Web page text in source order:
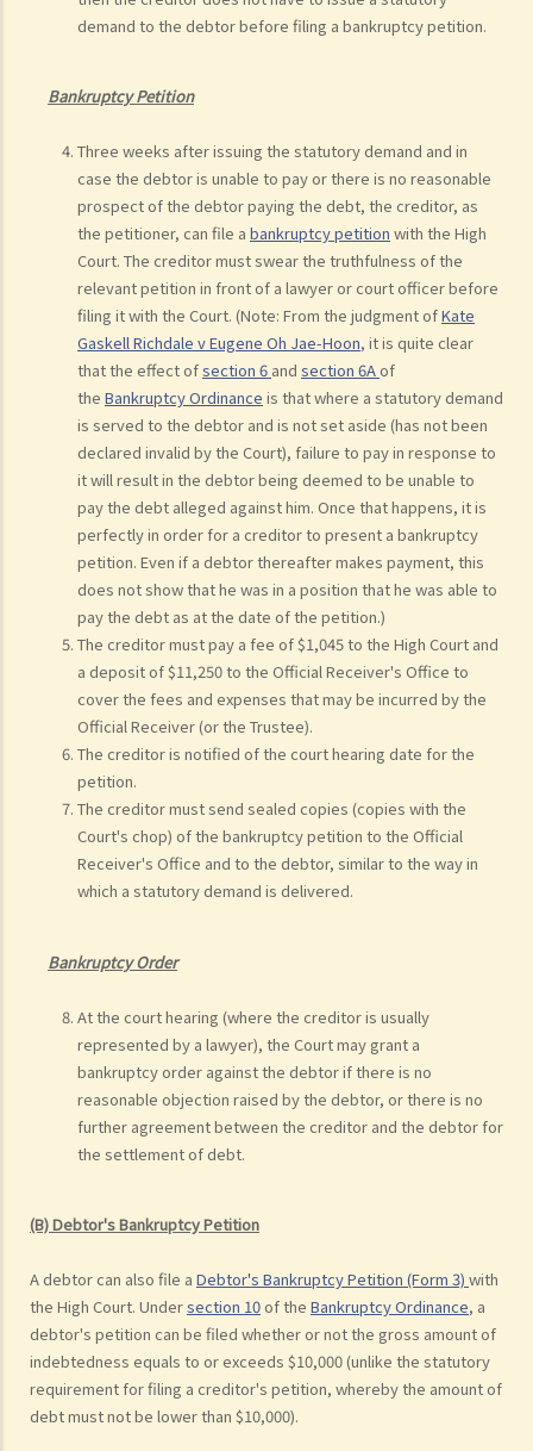
demand to the debtor before filing a bankruptcy petition.
Bankruptcy Petition
Three weeks after issuing the statutory demand and in
case the debtor is unable to pay or there is no reasonable
prospect of the debtor paying the debt, the creditor, as
the petitioner, can file a bankruptcy petition with the High
Court. The creditor must swear the truthfulness of the
relevant petition in front of a lawyer or court officer before
filing it with the Court. (Note: From the judgment ofKate
Gaskell Richdale v Eugene Oh Jae-Hoon, it is quite clear
that the effect ofsection 6 and section 6Aof
the Bankruptcy Ordinance is that where a statutory demand
is served to the debtor and is not set aside (has not been
declared invalid by the Court), failure to pay in response to
it will result in the debtor being deemed to be unable to
pay the debt alleged against him. Once that happens, it is
perfectly in order for a creditor to present a bankruptcy
petition. Even if a debtor thereafter makes payment, this
does not show that he was in a position that he was able to
pay the debt as at the date of the petition.)
The creditor must pay a fee of $1,045 to the High Court and
a deposit of $11,250 to the Official Receiver's Office to
cover the fees and expenses that may be incurred by the
Official Receiver (or the Trustee).
The creditor is notified of the court hearing date for the
petition.
The creditor must send sealed copies (copies with the
Court's chop) of the bankruptcy petition to the Official
Receiver's Office and to the debtor, similar to the way in
which a statutory demand is delivered.
Bankruptcy Order
At the court hearing (where the creditor is usually
represented by a lawyer), the Court may grant a
bankruptcy order against the debtor if there is no
reasonable objection raised by the debtor, or there is no
further agreement between the creditor and the debtor for
the settlement of debt.
(B) Debtor's Bankruptcy Petition
A debtor can also file a Debtor's Bankruptcy Petition (Form 3) with
the High Court. Undersection 10of the Bankruptcy Ordinance, a
debtor's petition can be filed whether or not the gross amount of
indebtedness equals to or exceeds $10,000 (unlike the statutory
requirement for filing a creditor's petition, whereby the amount of
debt must not be lower than $10,000).